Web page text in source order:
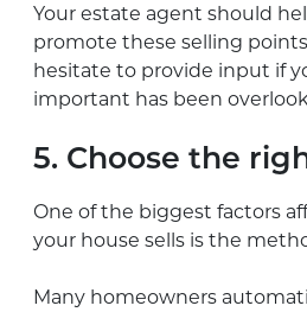
Your estate agent should
promote these selling
hesitate to provide input if
important has been
5. Choose the
One of the biggest factors
your house sells is the
Many homeowners